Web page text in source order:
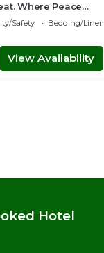
Where Peace
Safety
Bedding/Linens
View Availability
Hotel